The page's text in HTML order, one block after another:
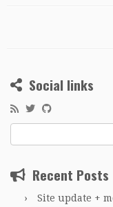
Social links
for:
Recent Posts
Site update +